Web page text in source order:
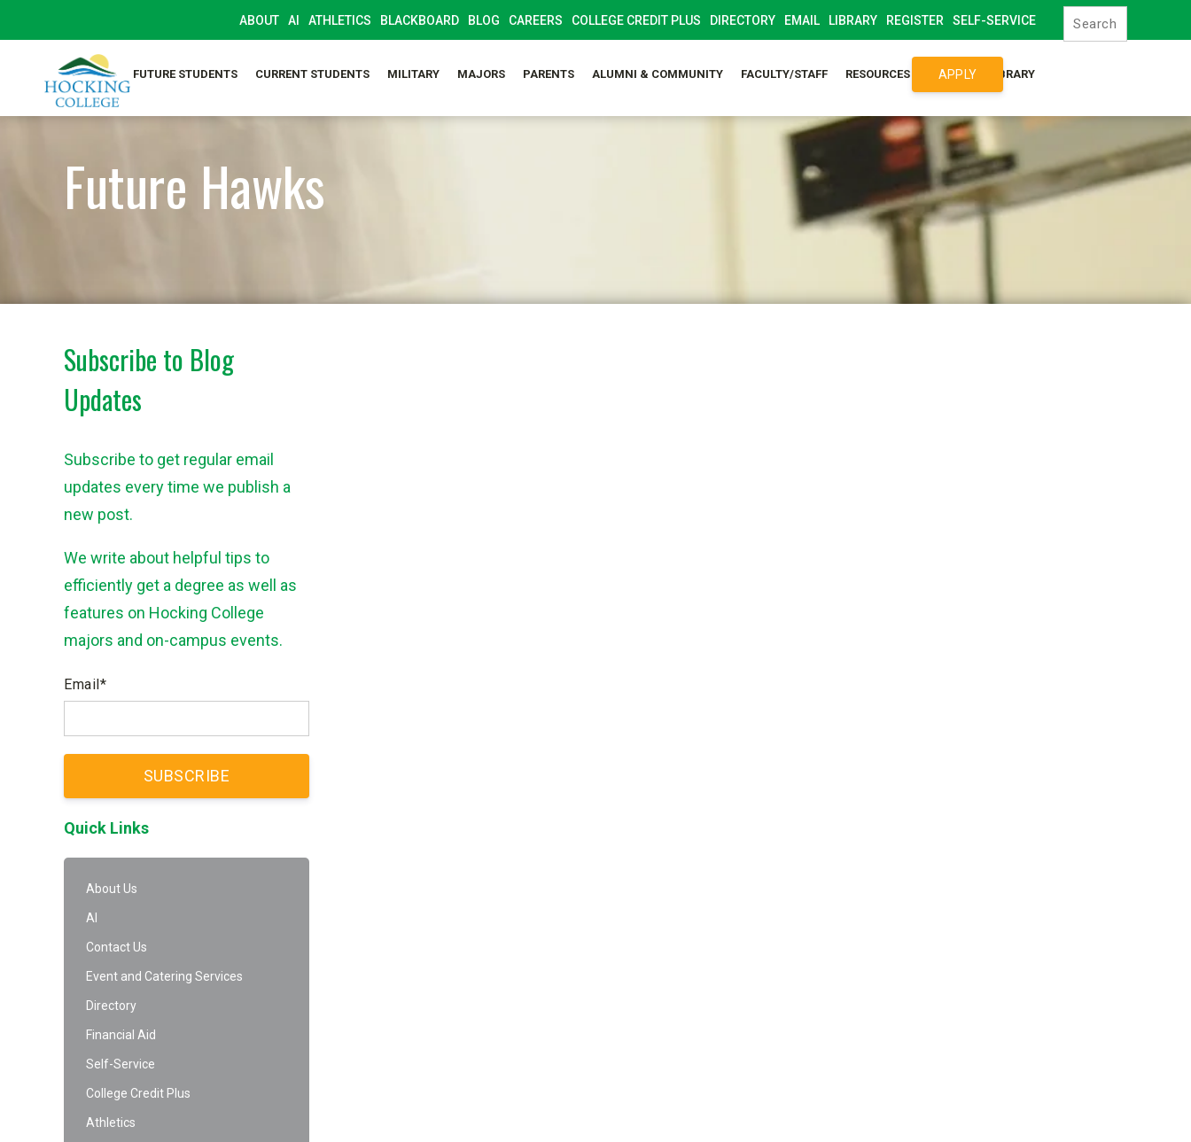
ABOUT AI ATHLETICS BLACKBOARD BLOG CAREERS COLLEGE CREDIT PLUS DIRECTORY EMAIL LIBRARY REGISTER SELF-SERVICE
FUTURE STUDENTS CURRENT STUDENTS MILITARY MAJORS PARENTS ALUMNI & COMMUNITY FACULTY/STAFF RESOURCES SYLLABUS LIBRARY
APPLY
Future Hawks
Subscribe to Blog
Updates
Subscribe to get regular email
updates every time we publish a
new post.
We write about helpful tips to
efficiently get a degree as well as
features on Hocking College
majors and on-campus events.
Email*
Quick Links
About Us
AI
Contact Us
Event and Catering Services
Directory
Financial Aid
Self-Service
College Credit Plus
Athletics